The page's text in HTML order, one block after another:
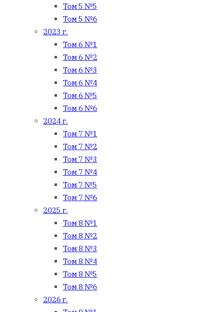
Том 5 №5
Том 5 №6
2023 г.
Том 6 №1
Том 6 №2
Том 6 №3
Том 6 №4
Том 6 №5
Том 6 №6
2024 г.
Том 7 №1
Том 7 №2
Том 7 №3
Том 7 №4
Том 7 №5
Том 7 №6
2025 г.
Том 8 №1
Том 8 №2
Том 8 №3
Том 8 №4
Том 8 №5
Том 8 №6
2026 г.